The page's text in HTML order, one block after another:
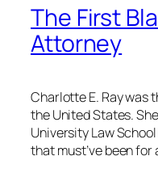
The First
Attorney
Charlotte E. Ray was
the United States.
University Law
that must’ve been for